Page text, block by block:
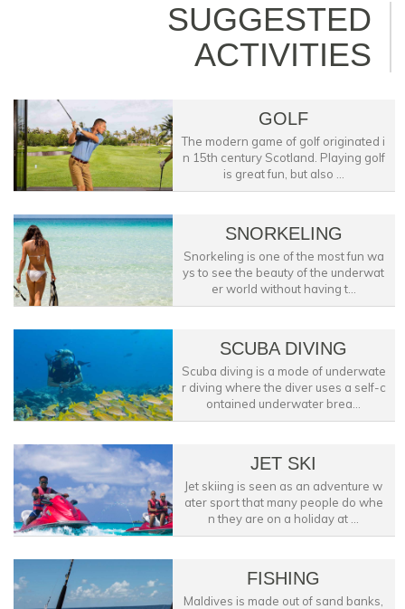
SUGGESTED
ACTIVITIES
GOLF
The modern game of golf originated i
n 15th century Scotland. Playing golf
is great fun, but also ...
SNORKELING
Snorkeling is one of the most fun wa
ys to see the beauty of the underwat
er world without having t...
SCUBA DIVING
Scuba diving is a mode of underwate
r diving where the diver uses a self-c
ontained underwater brea...
JET SKI
Jet skiing is seen as an adventure w
ater sport that many people do whe
n they are on a holiday at ...
FISHING
Maldives is made out of sand banks,